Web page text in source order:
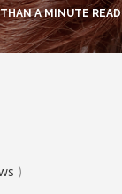
A MINUTE READ
)